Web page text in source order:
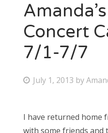
Concert
7/1-7/7
P
t
July 1, 2013 by
I have returned home
with some friends and